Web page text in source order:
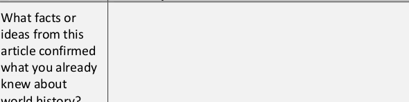
What facts or
ideas from this
article confirmed
what you already
knew about
world history?